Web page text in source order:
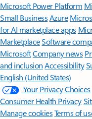
Microsoft Power Platform
Small BusinessAzure
for AI marketplace apps
MarketplaceSoftware
MicrosoftCompany news
and inclusion Accessibility
English (United States)
Your Privacy Choices
Consumer Health Privacy
Manage cookiesTerms of